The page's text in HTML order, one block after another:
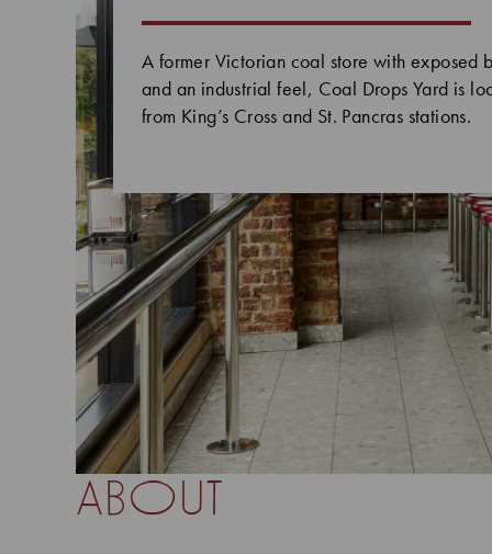
A former Victorian coal store with
and an industrial feel, Coal Drops Yard is
from King’s Cross and St. Pancras stations.
about